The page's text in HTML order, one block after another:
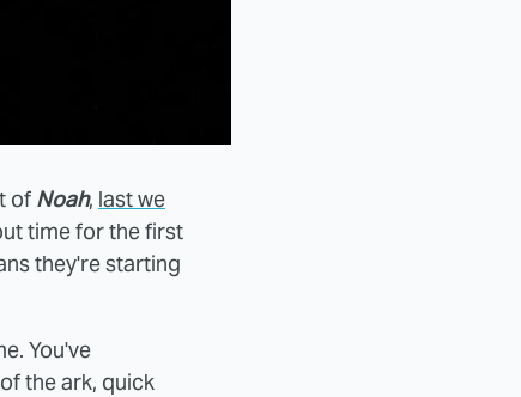
of Noah, last we
time for the first
they're starting
You've
the ark, quick